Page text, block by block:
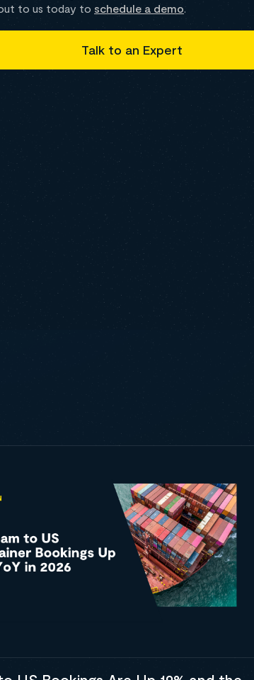
to us today to schedule a demo.
Talk to an Expert